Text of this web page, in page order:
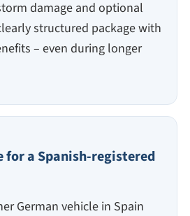
damage and optional
structured package with
– even during longer
for a Spanish-registered
German vehicle in Spain